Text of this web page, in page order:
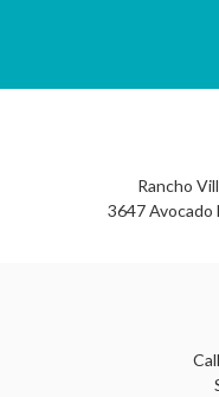
Rancho
3647 Avocado
Call